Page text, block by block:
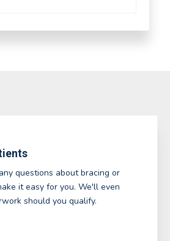
questions about bracing or
it easy for you. We'll even
should you qualify.